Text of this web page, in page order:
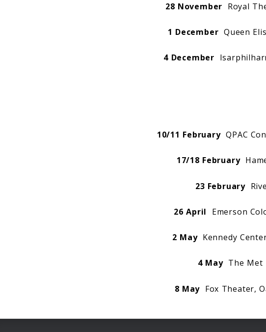
28 November Royal
1 December Queen
4 December
10/11 FebruaryQPAC
17/18 February
23 February
26 April Emerson
2 MayKennedy
4 MayThe Met
8 May Fox Theater,